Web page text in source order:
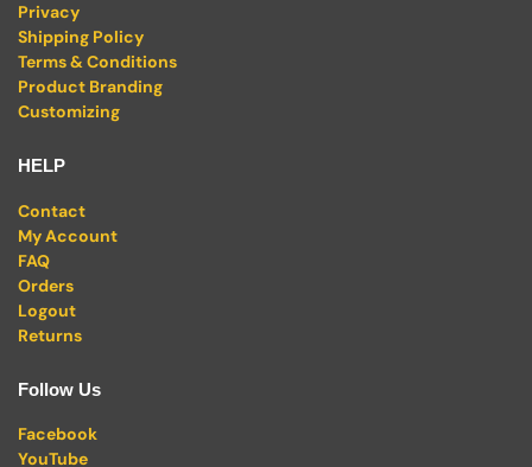
Privacy
Shipping Policy
Terms & Conditions
Product Branding
Customizing
HELP
Contact
My Account
FAQ
Orders
Logout
Returns
Follow Us
Facebook
YouTube